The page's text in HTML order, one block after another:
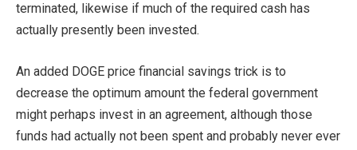
terminated, likewise if much of the required cash has
actually presently been invested.
An added DOGE price financial savings trick is to
decrease the optimum amount the federal government
might perhaps invest in an agreement, although those
funds had actually not been spent and probably never ever